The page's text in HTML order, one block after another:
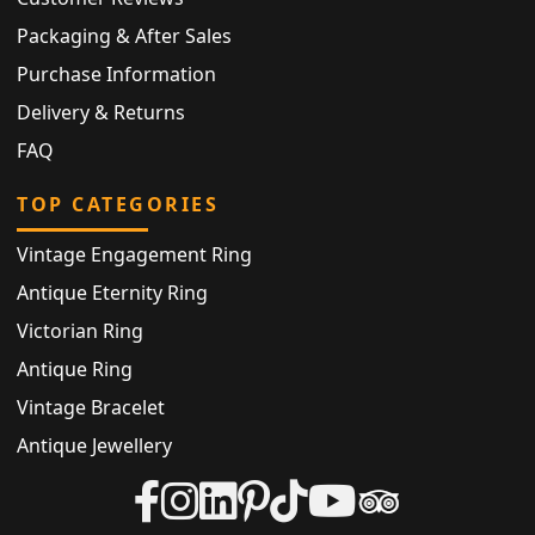
Packaging & After Sales
Purchase Information
Delivery & Returns
FAQ
TOP CATEGORIES
Vintage Engagement Ring
Antique Eternity Ring
Victorian Ring
Antique Ring
Vintage Bracelet
Antique Jewellery